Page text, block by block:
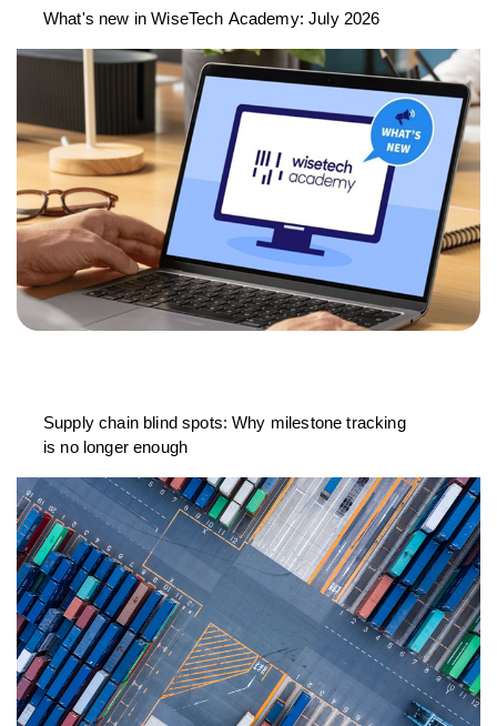
What's new in WiseTech Academy: July 2026
Supply chain blind spots: Why milestone tracking
is no longer enough